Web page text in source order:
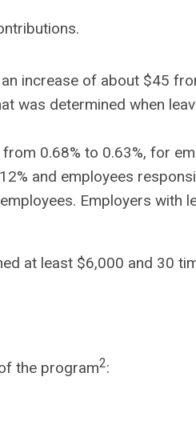
increase of about $45
was determined when
0.68% to 0.63%, for
and employees
Employers with
at least $6,000 and 30
the program2: